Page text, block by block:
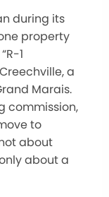
during its
property
1
a
Marais.
commission,
to
about
about a